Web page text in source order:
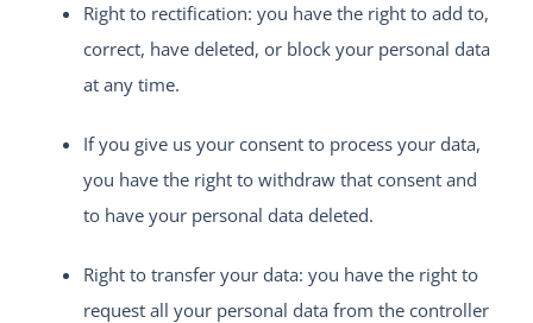
Right to rectification: you have the right to add to,
correct, have deleted, or block your personal data
at any time.
If you give us your consent to process your data,
you have the right to withdraw that consent and
to have your personal data deleted.
Right to transfer your data: you have the right to
request all your personal data from the controller